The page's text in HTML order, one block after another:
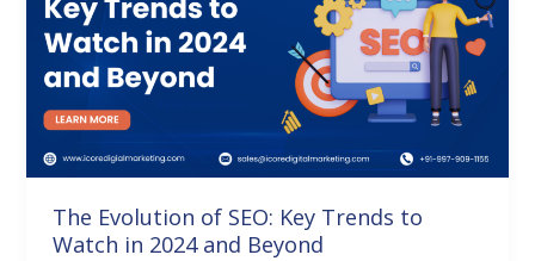
The Evolution of SEO: Key Trends to
Watch in 2024 and Beyond
SEO:
Key
Trends
to
Watch
in
2024
and